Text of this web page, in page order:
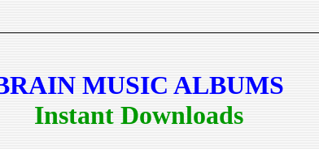
MUSIC ALBUMS
Instant Downloads